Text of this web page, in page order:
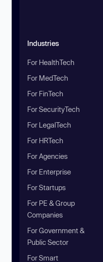
Industries
For HealthTech
For MedTech
For FinTech
For SecurityTech
For LegalTech
For HRTech
For Agencies
For Enterprise
For Startups
For PE & Group
Companies
For Government &
Public Sector
For Smart